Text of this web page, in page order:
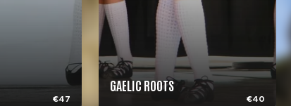
€47
GAELIC ROOTS
€40